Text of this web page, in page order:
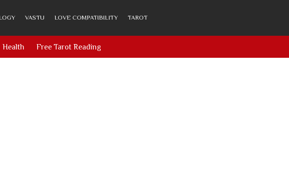
VASTU LOVE COMPATIBILITY TAROT
Health Free Tarot Reading